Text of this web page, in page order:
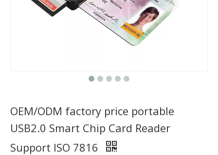
OEM/ODM factory price portable
USB2.0 Smart Chip Card Reader
Support ISO 7816